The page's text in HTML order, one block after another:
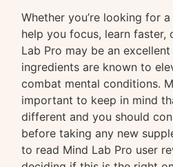
Whether you’re looking for
help you focus, learn faster,
Lab Pro may be an
ingredients are known to
combat mental conditions.
important to keep in mind
different and you should
before taking any new
to read Mind Lab Pro user